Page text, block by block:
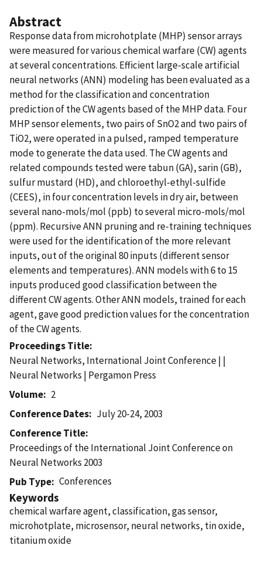
Abstract
Response data from microhotplate (MHP) sensor arrays
were measured for various chemical warfare (CW) agents
at several concentrations. Efficient large-scale artificial
neural networks (ANN) modeling has been evaluated as a
method for the classification and concentration
prediction of the CW agents based of the MHP data. Four
MHP sensor elements, two pairs of SnO2 and two pairs of
TiO2, were operated in a pulsed, ramped temperature
mode to generate the data used. The CW agents and
related compounds tested were tabun (GA), sarin (GB),
sulfur mustard (HD), and chloroethyl-ethyl-sulfide
(CEES), in four concentration levels in dry air, between
several nano-mols/mol (ppb) to several micro-mols/mol
(ppm). Recursive ANN pruning and re-training techniques
were used for the identification of the more relevant
inputs, out of the original 80 inputs (different sensor
elements and temperatures). ANN models with 6 to 15
inputs produced good classification between the
different CW agents. Other ANN models, trained for each
agent, gave good prediction values for the concentration
of the CW agents.
Proceedings Title
Neural Networks, International Joint Conference | |
Neural Networks | Pergamon Press
Volume
2
Conference Dates
July 20-24, 2003
Conference Title
Proceedings of the International Joint Conference on
Neural Networks 2003
Pub Type
Conferences
Keywords
chemical warfare agent, classification, gas sensor,
microhotplate, microsensor, neural networks, tin oxide,
titanium oxide